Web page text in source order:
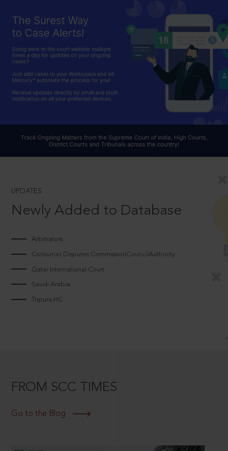
UPDATES
Newly Added to Database
Arbitrators
Consumer Disputes CommissionCouncilAuthority
Qatar International Court
Saudi Arabia
Tripura HC
FROM SCC TIMES
Go to the Blog